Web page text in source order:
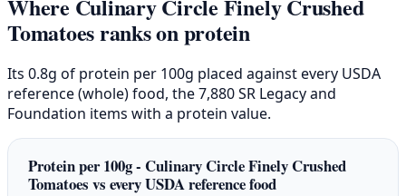
Where Culinary Circle Finely Crushed
Tomatoes ranks on protein
Its 0.8g of protein per 100g placed against every USDA
reference (whole) food, the 7,880 SR Legacy and
Foundation items with a protein value.
Protein per 100g - Culinary Circle Finely Crushed
Tomatoes vs every USDA reference food